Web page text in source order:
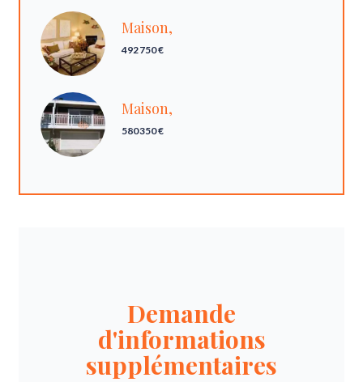
Maison,
492 750 €
Maison,
580 350 €
Demande
d'informations
supplémentaires